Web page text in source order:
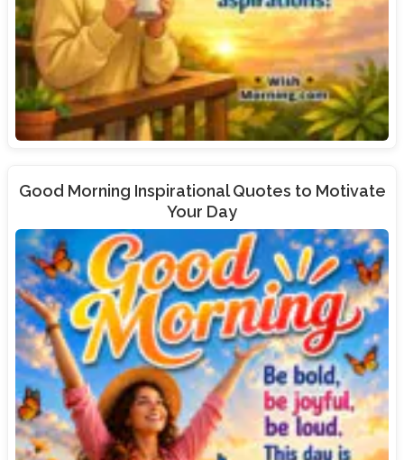
Good Morning Inspirational Quotes to Motivate
Your Day